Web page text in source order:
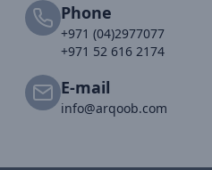
Phone
+971 (04)2977077
+971 52 616 2174
E-mail
info@arqoob.com